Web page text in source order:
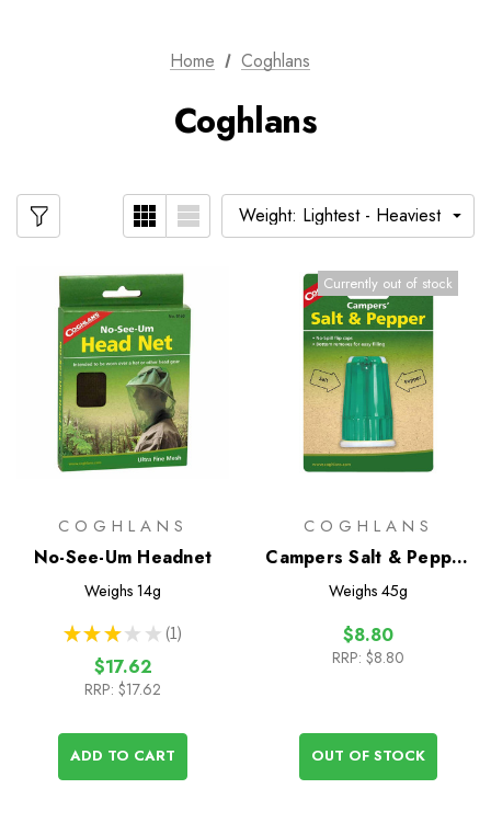
Home Coghlans
Coghlans
COGHLANS
No-See-Um Headnet
Weighs 14g
★ ★ ★ ★ ★ 1
1
$17.62
RRP: $17.62
ADD TO CART
Currently out of stock
COGHLANS
Campers Salt & Pepper
Shaker
Weighs 45g
$8.80
RRP: $8.80
OUT OF STOCK